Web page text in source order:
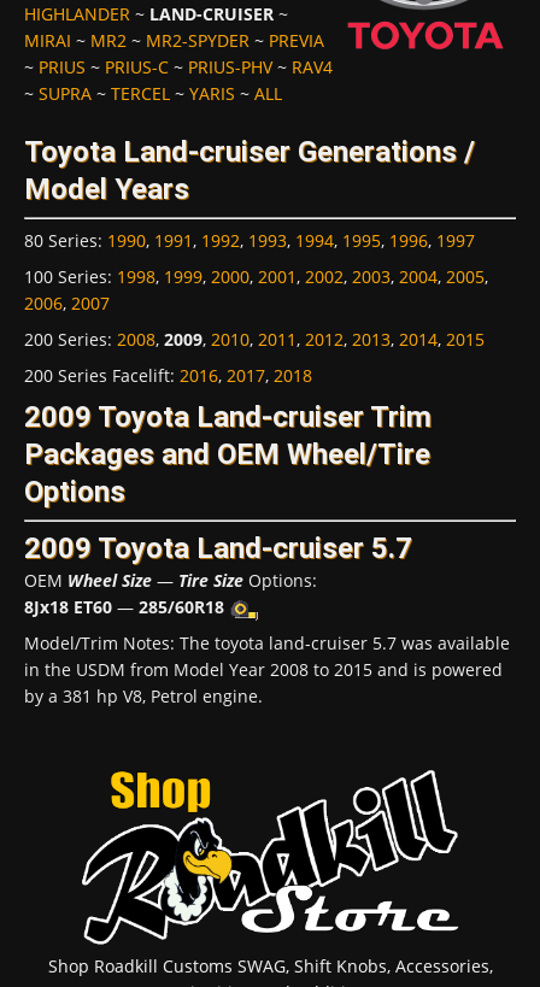
HIGHLANDER ~ LAND-CRUISER ~
MIRAI ~ MR2 ~ MR2-SPYDER ~ PREVIA
~ PRIUS ~ PRIUS-C ~ PRIUS-PHV~ RAV4
~ SUPRA ~ TERCEL ~ YARIS ~ ALL
Toyota Land-cruiser Generations /
Model Years
80 Series: 1990, 1991, 1992, 1993, 1994, 1995, 1996, 1997
100 Series: 1998, 1999, 2000, 2001, 2002, 2003, 2004, 2005,
2006, 2007
200 Series: 2008, 2009, 2010, 2011, 2012, 2013, 2014, 2015
200 Series Facelift: 2016, 2017, 2018
2009 Toyota Land-cruiser Trim
Packages and OEM Wheel/Tire
Options
2009 Toyota Land-cruiser 5.7
OEM Wheel Size — Tire Size Options:
8Jx18 ET60 — 285/60R18
Model/Trim Notes: The toyota land-cruiser 5.7 was available
in the USDM from Model Year 2008 to 2015 and is powered
by a 381 hp V8, Petrol engine.
Shop Roadkill Customs SWAG, Shift Knobs, Accessories,